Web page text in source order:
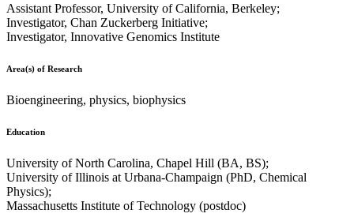
Assistant Professor, University of California, Berkeley;
Investigator, Chan Zuckerberg Initiative;
Investigator, Innovative Genomics Institute
Area(s) of Research
Bioengineering, physics, biophysics
Education
University of North Carolina, Chapel Hill (BA, BS);
University of Illinois at Urbana-Champaign (PhD, Chemical
Physics);
Massachusetts Institute of Technology (postdoc)